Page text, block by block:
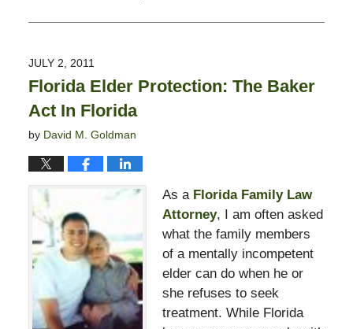
February
11:23
pm
JULY 2, 2011
Florida Elder Protection: The Baker
Act In Florida
by David M. Goldman
As a Florida Family Law
Attorney, I am often asked
what the family members
of a mentally incompetent
elder can do when he or
she refuses to seek
treatment. While Florida